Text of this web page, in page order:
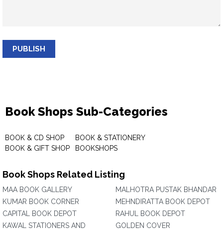
PUBLISH
Book Shops Sub-Categories
BOOK & CD SHOP
BOOK & GIFT SHOP
BOOK & STATIONERY
BOOKSHOPS
Book Shops Related Listing
MAA BOOK GALLERY
KUMAR BOOK CORNER
CAPITAL BOOK DEPOT
KAWAL STATIONERS AND
MALHOTRA PUSTAK BHANDAR
MEHNDIRATTA BOOK DEPOT
RAHUL BOOK DEPOT
GOLDEN COVER